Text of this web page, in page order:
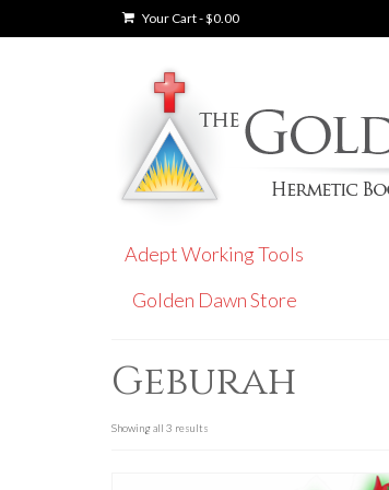
Your Cart-$0.00
Adept Working Tools
Golden Dawn Store
Geburah
Showing all 3 results